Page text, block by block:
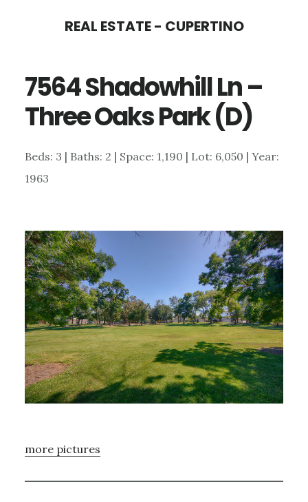
content
sidebar
REAL ESTATE - CUPERTINO
7564 Shadowhill Ln –
Three Oaks Park (D)
Beds: 3 | Baths: 2 | Space: 1,190 | Lot: 6,050 | Year:
1963
more pictures